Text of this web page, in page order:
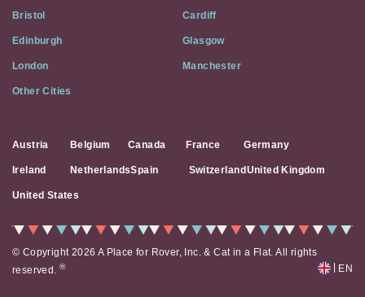
Media
Bristol Cardiff
Edinburgh Glasgow
London Manchester
Other Cities
Austria Belgium Canada France Germany
Ireland NetherlandsSpain Switzerland United Kingdom
United States
© Copyright 2026 A Place for Rover, Inc. & Cat in a Flat. All rights
reserved.® EN